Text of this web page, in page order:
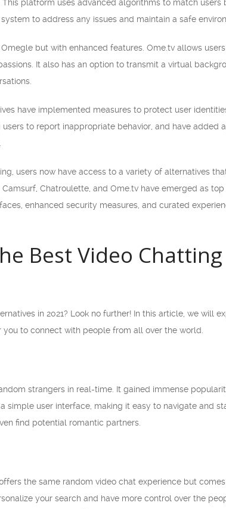
platform uses advanced algorithms to match users
to address any issues and maintain a safe
but with enhanced features. Ome.tv allows
It also has an option to transmit a virtual
have implemented measures to protect user
to report inappropriate behavior, and have added
users now have access to a variety of alternatives
Chatroulette, and Ome.tv have emerged as
enhanced security measures, and curated
Best Video Chatting
in 2021? Look no further! In this article, we will
to connect with people from all over the world.
strangers in real-time. It gained immense
simple user interface, making it easy to navigate and
find potential romantic partners.
the same random video chat experience but
your search and have more control over the